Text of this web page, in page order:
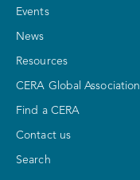
Events
News
Resources
CERA Global Association
Find a CERA
Contact us
Search